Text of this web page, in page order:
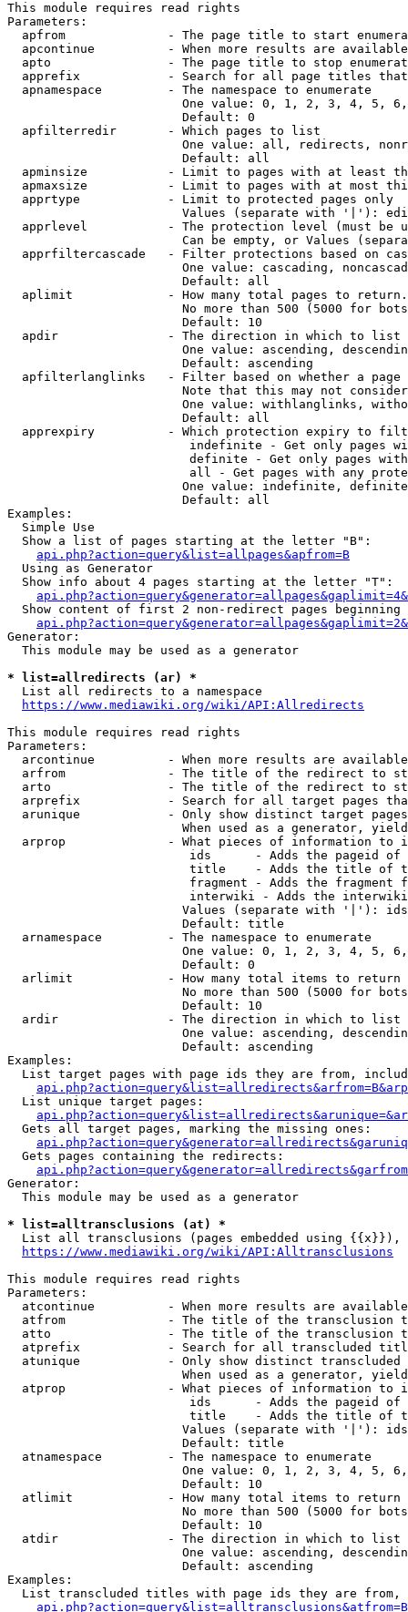
This module requires read rights
Parameters:
apfrom              - The page title to start
apcontinue          - When more results are
apto                - The page title to stop
apprefix            - Search for all page titles
  apnamespace         - The namespace to enumerate
One value: 0, 1, 2, 3, 4, 5,
                        Default: 0
  apfilterredir       - Which pages to list
One value: all, redirects,
                        Default: all
apminsize           - Limit to pages with at least
apmaxsize           - Limit to pages with at most
  apprtype            - Limit to protected pages only
Values (separate with '|'):
apprlevel           - The protection level (must be
Can be empty, or Values
apprfiltercascade   - Filter protections based on
One value: cascading,
                        Default: all
  aplimit             - How many total pages to return.
No more than 500 (5000 for
                        Default: 10
  apdir               - The direction in which to list
One value: ascending,
                        Default: ascending
apfilterlanglinks   - Filter based on whether a page
Note that this may not
One value: withlanglinks,
                        Default: all
apprexpiry          - Which protection expiry to
indefinite - Get only pages
definite - Get only pages
all - Get pages with any
One value: indefinite,
                        Default: all
Examples:
  Simple Use
  Show a list of pages starting at the letter "B":
api.php?action=query&list=allpages&apfrom=B
  Using as Generator
  Show info about 4 pages starting at the letter "T":
Show content of first 2 non-redirect pages beginning
Generator:
  This module may be used as a generator
* list=allredirects (ar) *
  List all redirects to a namespace
https://www.mediawiki.org/wiki/API:Allredirects
This module requires read rights
Parameters:
arcontinue          - When more results are
arfrom              - The title of the redirect to
arto                - The title of the redirect to
arprefix            - Search for all target pages
arunique            - Only show distinct target
When used as a generator,
arprop              - What pieces of information to
ids      - Adds the pageid
title    - Adds the title of
fragment - Adds the fragment
interwiki - Adds the
Values (separate with '|'):
                        Default: title
  arnamespace         - The namespace to enumerate
One value: 0, 1, 2, 3, 4, 5,
                        Default: 0
  arlimit             - How many total items to return
No more than 500 (5000 for
                        Default: 10
  ardir               - The direction in which to list
One value: ascending,
                        Default: ascending
Examples:
List target pages with page ids they are from,
  List unique target pages:
  Gets all target pages, marking the missing ones:
  Gets pages containing the redirects:
Generator:
  This module may be used as a generator
* list=alltransclusions (at) *
List all transclusions (pages embedded using {{x}}),
https://www.mediawiki.org/wiki/API:Alltransclusions
This module requires read rights
Parameters:
atcontinue          - When more results are
atfrom              - The title of the transclusion
atto                - The title of the transclusion
atprefix            - Search for all transcluded
atunique            - Only show distinct
When used as a generator,
atprop              - What pieces of information to
ids      - Adds the pageid
title    - Adds the title of
Values (separate with '|'):
                        Default: title
  atnamespace         - The namespace to enumerate
One value: 0, 1, 2, 3, 4, 5,
                        Default: 10
  atlimit             - How many total items to return
No more than 500 (5000 for
                        Default: 10
  atdir               - The direction in which to list
One value: ascending,
                        Default: ascending
Examples:
List transcluded titles with page ids they are